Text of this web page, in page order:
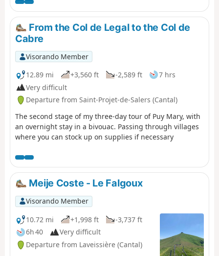
From the Col de Legal to the Col de
Cabre
Visorando Member
12.89 mi
+3,560 ft -2,589 ft
7 hrs
Very difficult
Departure from Saint-Projet-de-Salers (Cantal)
The second stage of my three-day tour of Puy Mary, with
an overnight stay in a bivouac. Passing through villages
where you can stock up on supplies if necessary
Meije Coste - Le Falgoux
Visorando Member
10.72 mi
+1,998 ft
-3,737 ft
6h 40
Very difficult
Departure from Laveissière (Cantal)